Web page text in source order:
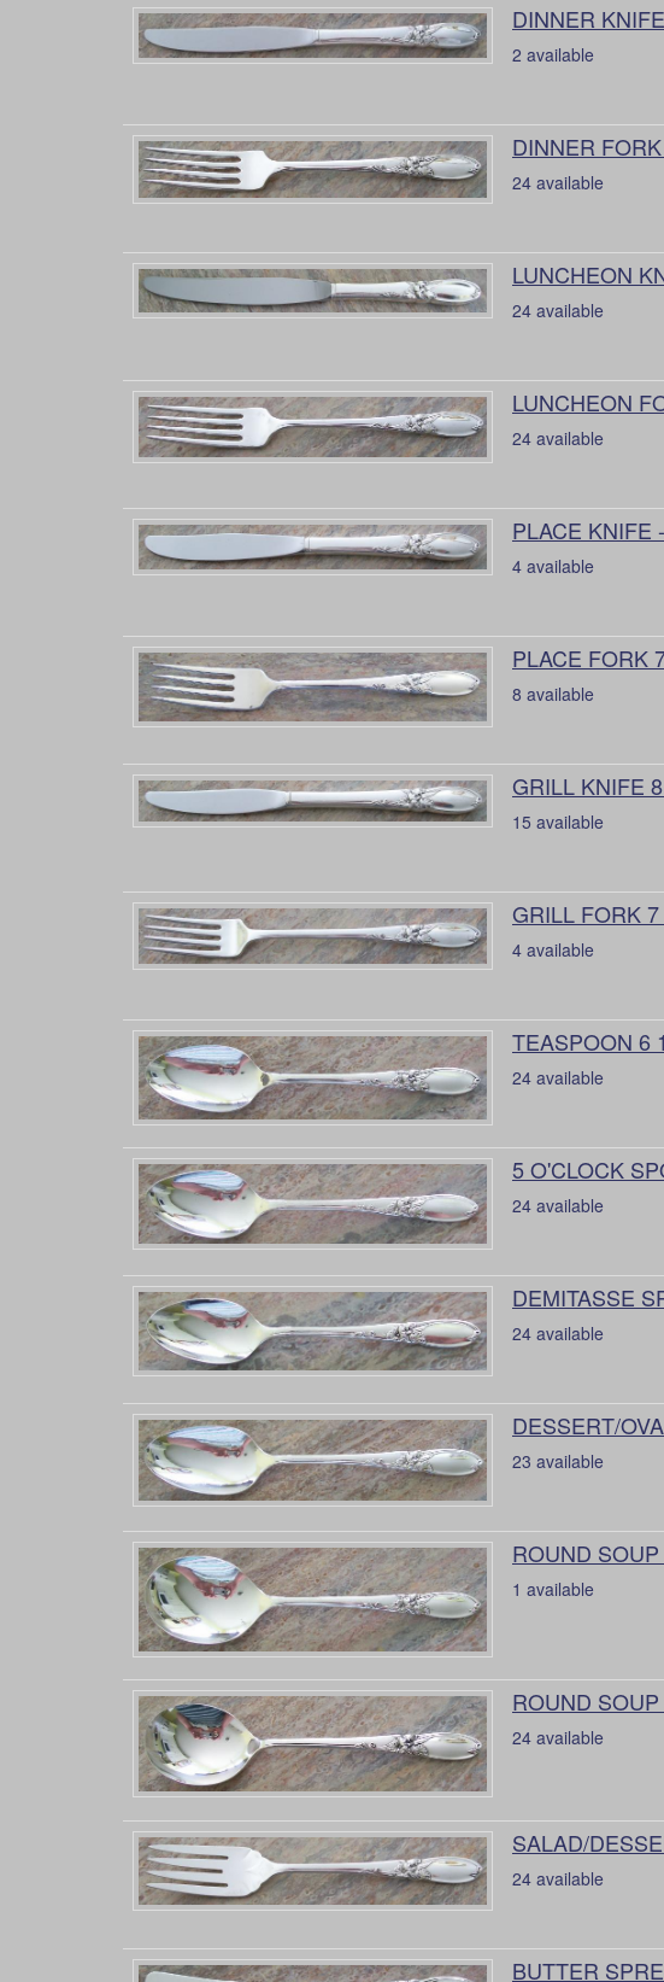
DINNER
2 available
DINNER
24 available
LUNCHEON
24 available
LUNCHEON
24 available
PLACE KNIFE
4 available
PLACE FORK
8 available
GRILL KNIFE
15 available
GRILL FORK
4 available
TEASPOON 6
24 available
5 O'CLOCK
24 available
DEMITASSE
24 available
DESSERT/
23 available
ROUND
1 available
ROUND
24 available
SALAD/
24 available
BUTTER